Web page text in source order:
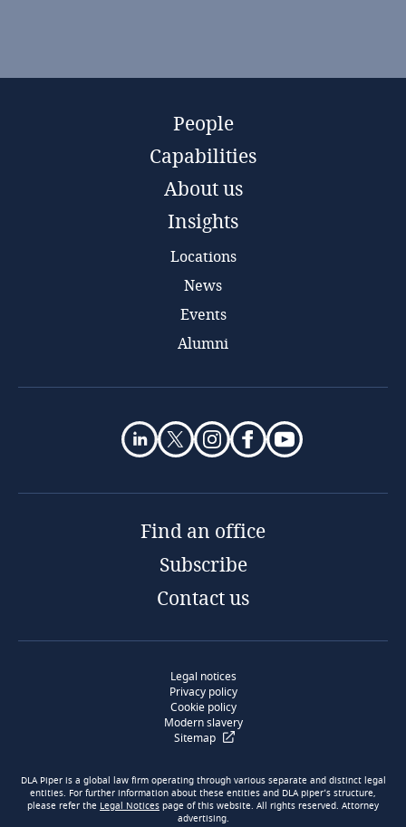
People
Capabilities
About us
Insights
Locations
News
Events
Alumni
Find an office
Subscribe
Contact us
Legal notices
Privacy policy
Cookie policy
Modern slavery
Sitemap
DLA Piper is a global law firm operating through various separate and distinct legal
entities. For further information about these entities and DLA piper’s structure,
please refer the Legal Notices page of this website. All rights reserved. Attorney
advertising.